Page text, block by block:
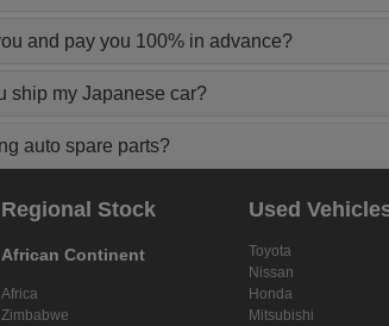
and pay you 100% in advance?
ship my Japanese car?
auto spare parts?
Regional Stock
African Continent
Africa
Zimbabwe
Used
Toyota
Nissan
Honda
Mitsubishi